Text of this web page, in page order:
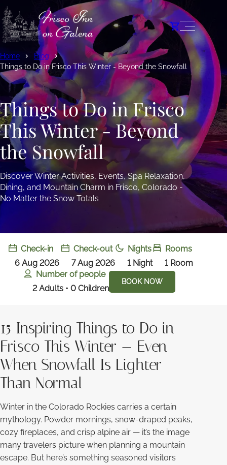
Home
Blog
Things to Do in Frisco This Winter - Beyond the Snowfall
Things to Do in Frisco
This Winter - Beyond
the Snowfall
Discover Winter Activities, Events, Spa Relaxation,
Dining, and Mountain Charm in Frisco, Colorado -
No Matter the Snow Totals
Check-in
6 Aug 2026
Check-out
7 Aug 2026
Nights
1 Night
Rooms
1 Room
Number of people
2 Adults • 0 Children
BOOK NOW
15 Inspiring Things to Do in
Frisco This Winter — Even
When Snowfall Is Lighter
Than Normal
Winter in the Colorado Rockies carries a certain
mythology. Powder mornings, snow-draped peaks,
cozy fireplaces, and crisp alpine air — it’s the image
many travelers picture when planning a mountain
escape. But here’s something seasoned visitors